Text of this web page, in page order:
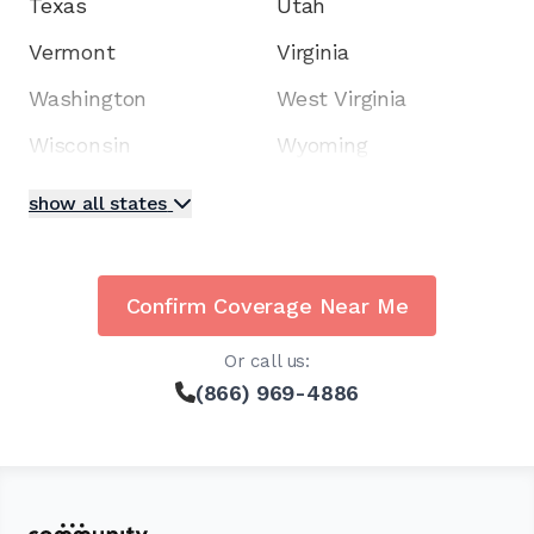
Vermont
Virginia
Washington
West Virginia
Wisconsin
Wyoming
show all states
Confirm Coverage Near Me
Or call us:
(866) 969-4886